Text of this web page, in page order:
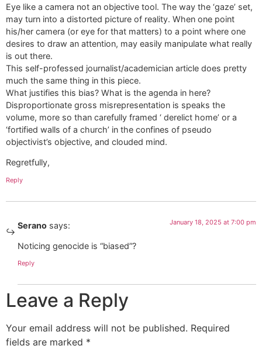
Eye like a camera not an objective tool. The way the ‘gaze’ set,
may turn into a distorted picture of reality. When one point
his/her camera (or eye for that matters) to a point where one
desires to draw an attention, may easily manipulate what really
is out there.
This self-professed journalist/academician article does pretty
much the same thing in this piece.
What justifies this bias? What is the agenda in here?
Disproportionate gross misrepresentation is speaks the
volume, more so than carefully framed ‘ derelict home’ or a
‘fortified walls of a church’ in the confines of pseudo
objectivist’s objective, and clouded mind.
Regretfully,
Reply
Serano says: January 18, 2025 at 7:00 pm
Noticing genocide is “biased”?
Reply
Leave a Reply
Your email address will not be published. Required
fields are marked *